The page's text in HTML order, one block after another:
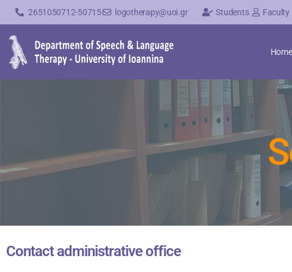
2651050712-50715 logotherapy@uoi.gr Students Faculty
Home
Contact administrative office